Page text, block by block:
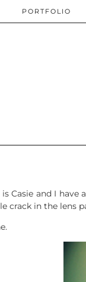
PORTFOLIO
is Casie and I
crack in the lens